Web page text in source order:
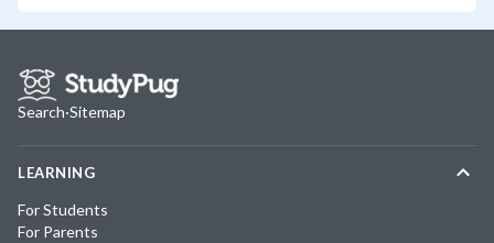
Search·Sitemap
LEARNING
For Students
For Parents